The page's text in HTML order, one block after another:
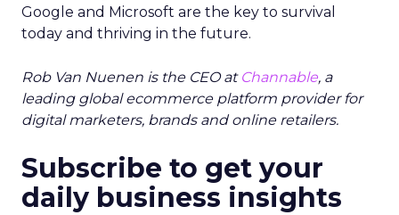
Google and Microsoft are the key to survival
today and thriving in the future.
Rob Van Nuenen is the CEO at Channable, a
leading global ecommerce platform provider for
digital marketers, brands and online retailers.
Subscribe to get your
daily business insights